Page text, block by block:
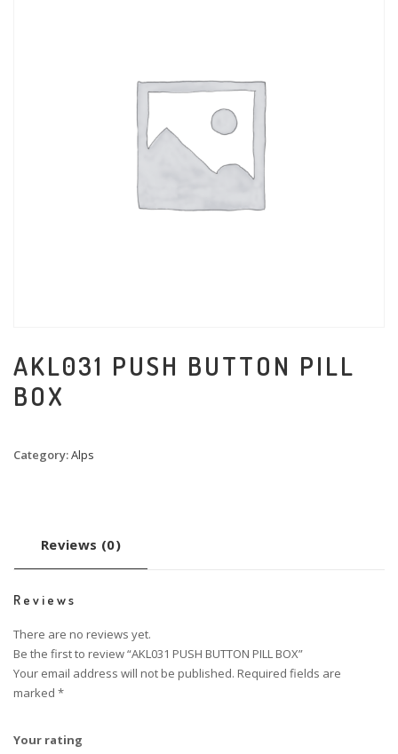
AKL031 PUSH BUTTON PILL
BOX
Category:Alps
Reviews (0)
Reviews
There are no reviews yet.
Be the first to review “AKL031 PUSH BUTTON PILL BOX”
Your email address will not be published. Required fields are
marked *
Your rating